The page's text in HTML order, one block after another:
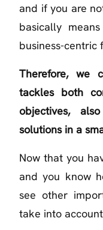
and if you are
basically
business-centric
Therefore, we
tackles both
objectives,
solutions in a
Now that you
and you know
see other
take into